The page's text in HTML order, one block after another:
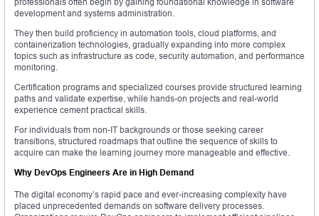
development and systems administration.
They then build proficiency in automation tools, cloud platforms, and
containerization technologies, gradually expanding into more complex
topics such as infrastructure as code, security automation, and performance
monitoring.
Certification programs and specialized courses provide structured learning
paths and validate expertise, while hands-on projects and real-world
experience cement practical skills.
For individuals from non-IT backgrounds or those seeking career
transitions, structured roadmaps that outline the sequence of skills to
acquire can make the learning journey more manageable and effective.
Why DevOps Engineers Are in High Demand
The digital economy’s rapid pace and ever-increasing complexity have
placed unprecedented demands on software delivery processes.